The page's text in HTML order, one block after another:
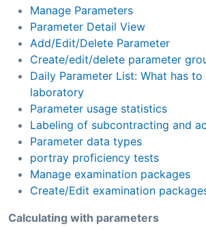
Manage Parameters
Parameter Detail View
Add/Edit/Delete Parameter
Create/edit/delete parameter
Daily Parameter List: What has
laboratory
Parameter usage statistics
Labeling of subcontracting and
Parameter data types
portray proficiency tests
Manage examination packages
Create/Edit examination
Calculating with parameters